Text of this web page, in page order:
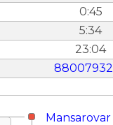
0:45
5:34
23:04